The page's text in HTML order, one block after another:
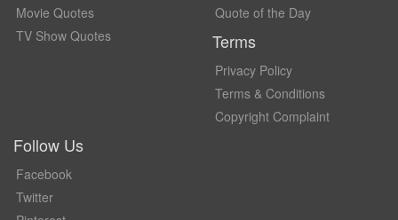
Movie Quotes
TV Show Quotes
Quote of the Day
Terms
Privacy Policy
Terms & Conditions
Copyright Complaint
Follow Us
Facebook
Twitter